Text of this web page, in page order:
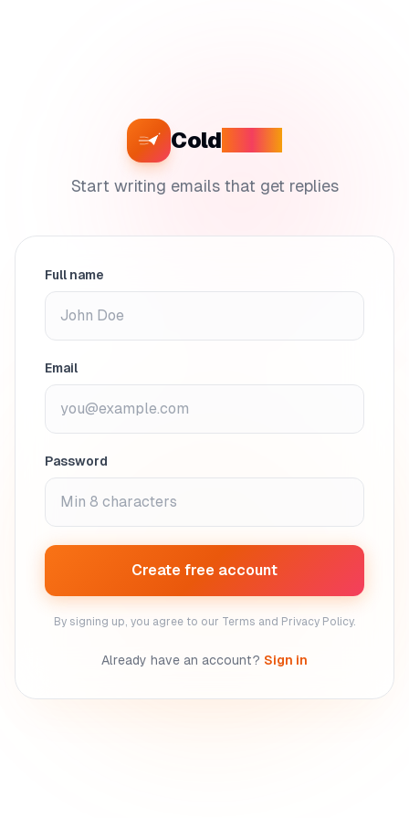
Cold
Start writing emails that get replies
Full name
Email
Password
Create free account
By signing up, you agree to our Terms and Privacy Policy.
Already have an account? Sign in